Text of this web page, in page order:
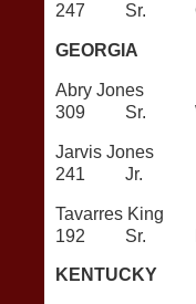
247 Sr.
GEORGIA
Abry
309 Sr.
Jarvis
241 Jr.
192 Sr.
KENTUCKY